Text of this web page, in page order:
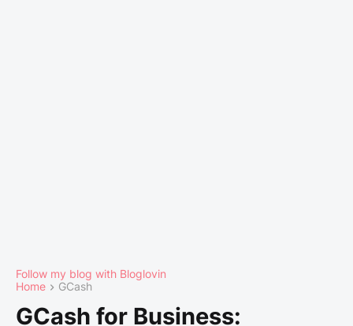
Follow my blog with Bloglovin
Home
GCash
GCash for Business: